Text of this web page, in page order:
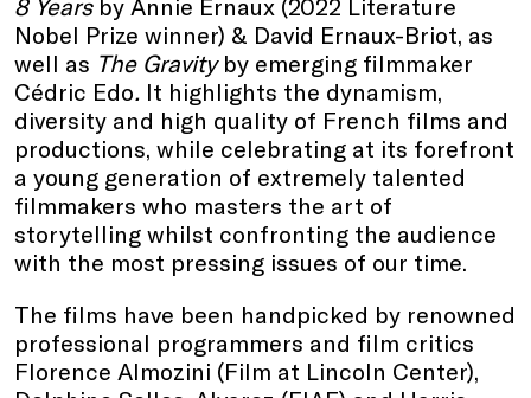
Nobel Prize winner) & David Ernaux-Briot, as
well as The Gravity by emerging filmmaker
Cédric Edo. It highlights the dynamism,
diversity and high quality of French films and
productions, while celebrating at its forefront
a young generation of extremely talented
filmmakers who masters the art of
storytelling whilst confronting the audience
with the most pressing issues of our time.
The films have been handpicked by renowned
professional programmers and film critics
Florence Almozini (Film at Lincoln Center),